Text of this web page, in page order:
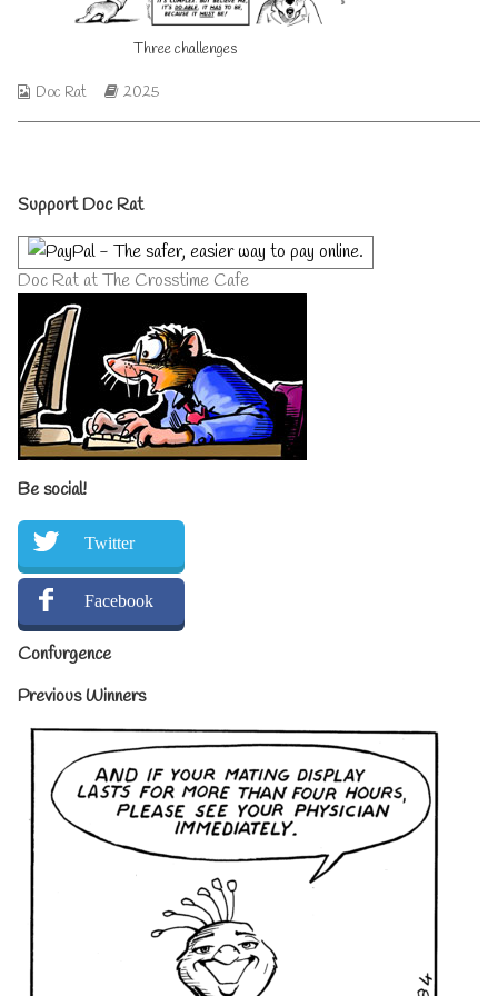
author
of
Three
Three challenges
Webcomic
Doc Rat
Webcomic
2025
Primary
Sidebar
Support Doc Rat
Doc Rat at The Crosstime Cafe
Be social!
Twitter
Facebook
Confurgence
Previous Winners